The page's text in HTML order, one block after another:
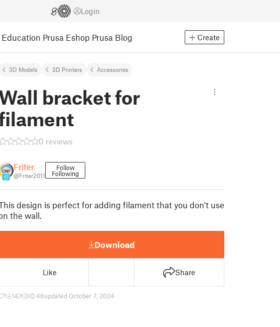
Login
Education Prusa Eshop Prusa Blog Create
3D Models 3D Printers Accessories
bracket for
0 reviews
17
Friter
@Friter2011
Follow
Following
design is perfect for adding filament that you don't use
the wall.
Download
Like Share
1 14 0 46updated October 7, 2024